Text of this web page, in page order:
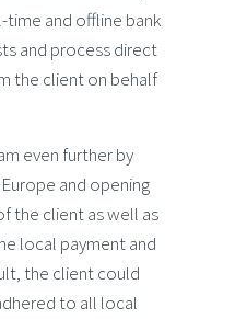
and offline bank
and process direct
the client on behalf
even further by
and opening
the client as well as
local payment and
the client could
to all local